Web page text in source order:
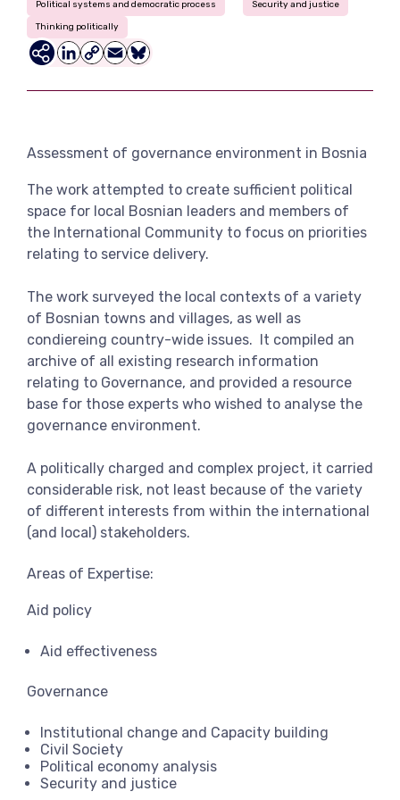
View more
Political systems and democratic process Security and justice
Thinking politically
Bluesky
Email
Copy
LinkedIn
Assessment of governance environment in Bosnia
The work attempted to create sufficient political
space for local Bosnian leaders and members of
the International Community to focus on priorities
relating to service delivery.
The work surveyed the local contexts of a variety
of Bosnian towns and villages, as well as
condiereing country-wide issues. It compiled an
archive of all existing research information
relating to Governance, and provided a resource
base for those experts who wished to analyse the
governance environment.
A politically charged and complex project, it carried
considerable risk, not least because of the variety
of different interests from within the international
(and local) stakeholders.
Areas of Expertise:
Aid policy
Aid effectiveness
Governance
Institutional change and Capacity building
Civil Society
Political economy analysis
Security and justice